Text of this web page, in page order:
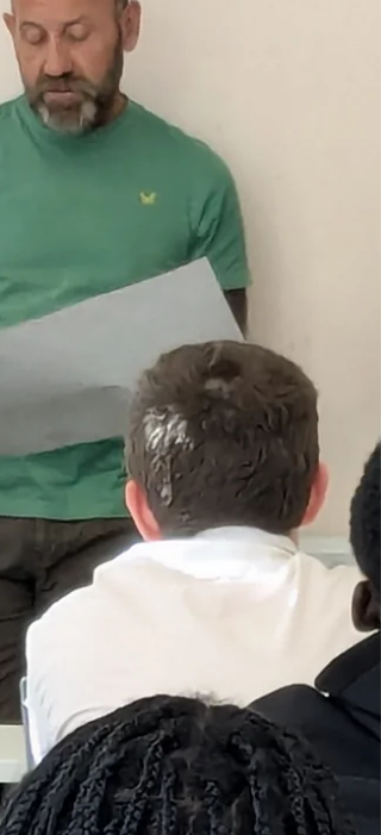
Games, based around schools' campuses.
Newland Students were fashioning their school's
bespoke version of the game. Their ideas will be
used to create a game that other students will be
able to p